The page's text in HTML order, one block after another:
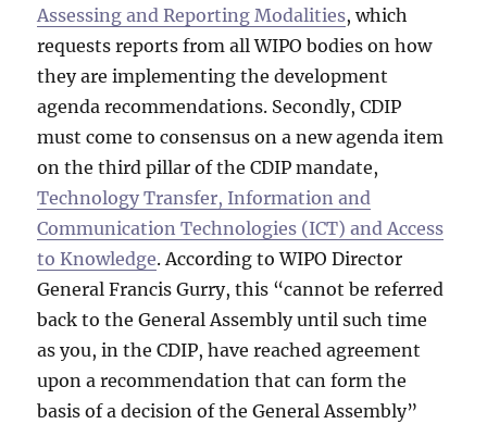
Assessing and Reporting Modalities, which
requests reports from all WIPO bodies on how
they are implementing the development
agenda recommendations. Secondly, CDIP
must come to consensus on a new agenda item
on the third pillar of the CDIP mandate,
Technology Transfer, Information and
Communication Technologies (ICT) and Access
to Knowledge. According to WIPO Director
General Francis Gurry, this “cannot be referred
back to the General Assembly until such time
as you, in the CDIP, have reached agreement
upon a recommendation that can form the
basis of a decision of the General Assembly”